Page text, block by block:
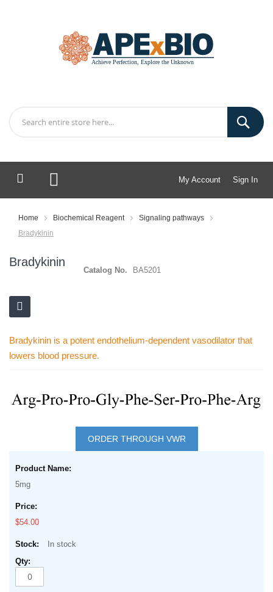
My Account Sign In
My Cart
Home Biochemical Reagent
Signaling pathways
Bradykinin
Bradykinin
Catalog No. BA5201
Bradykinin is a potent endothelium-dependent vasodilator that
lowers blood pressure.
Skip
the
images
gallery
beginning
images
gallery
ORDER THROUGH VWR
product
items
5mg
$54.00
In stock